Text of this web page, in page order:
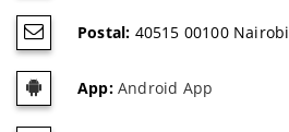
Postal: 40515 00100 Nairobi
App:Android App